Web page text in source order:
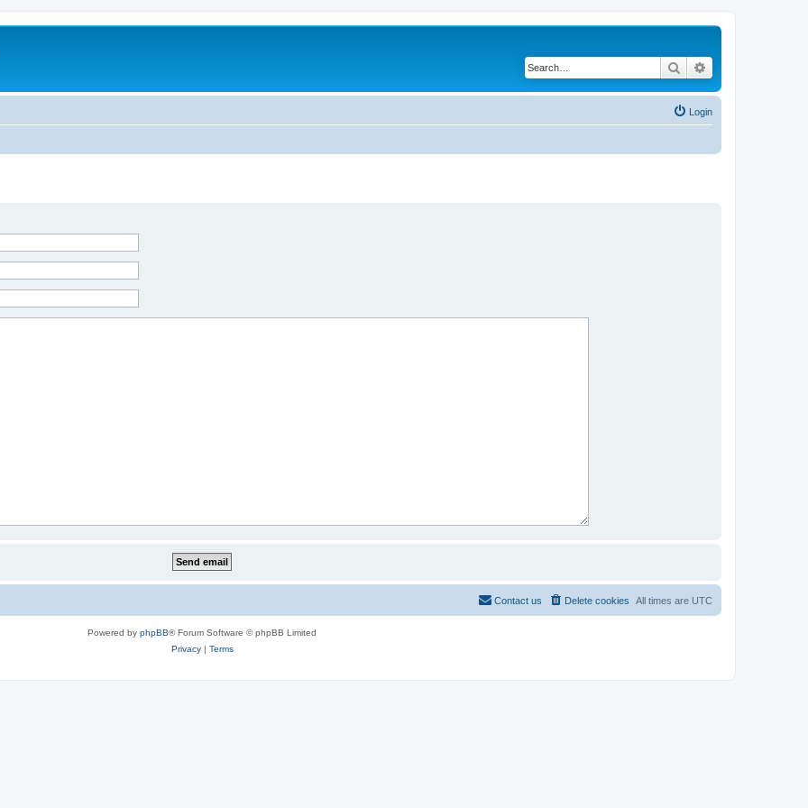
Search
Login
All times are UTC
Delete cookies
Contact us
Powered by phpBB® Forum Software © phpBB Limited
Privacy| Terms